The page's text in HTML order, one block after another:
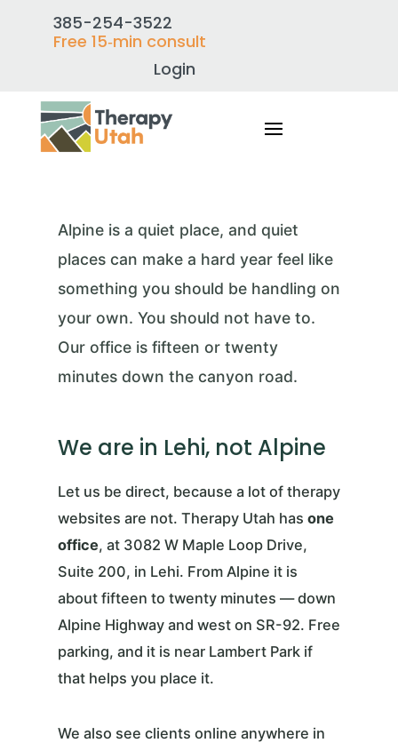
385-254-3522
Free 15‑min consult
Login
Alpine is a quiet place, and quiet
places can make a hard year feel like
something you should be handling on
your own. You should not have to.
Our office is fifteen or twenty
minutes down the canyon road.
We are in Lehi, not Alpine
Let us be direct, because a lot of therapy
websites are not. Therapy Utah has one
office, at 3082 W Maple Loop Drive,
Suite 200, in Lehi. From Alpine it is
about fifteen to twenty minutes — down
Alpine Highway and west on SR-92. Free
parking, and it is near Lambert Park if
that helps you place it.
We also see clients online anywhere in